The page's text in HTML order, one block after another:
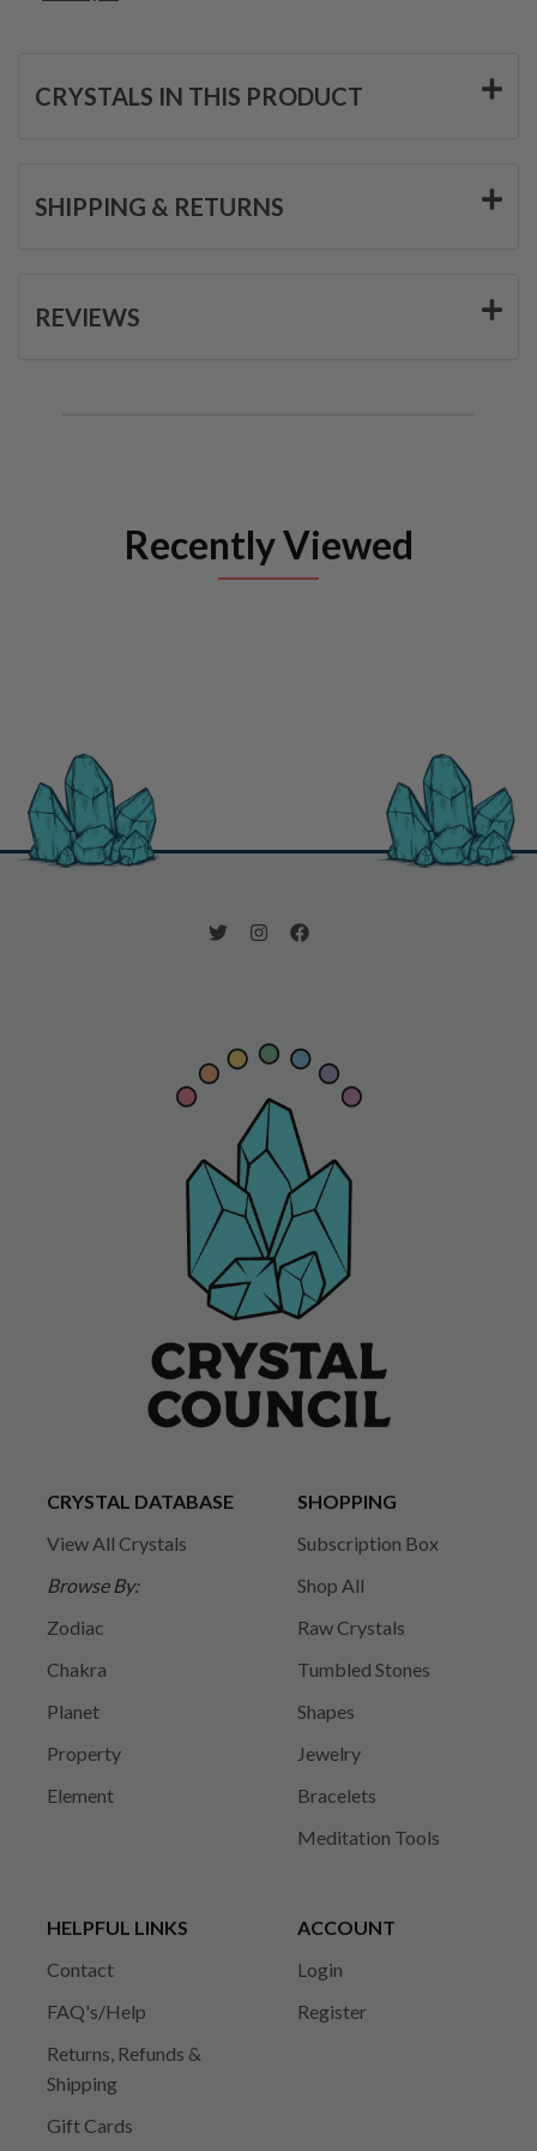
CRYSTALS IN THIS PRODUCT
SHIPPING & RETURNS
REVIEWS
Recently Viewed
CRYSTAL DATABASE
View All Crystals
Browse By:
Zodiac
Chakra
Planet
Property
Element
SHOPPING
Subscription Box
Shop All
Raw Crystals
Tumbled Stones
Shapes
Jewelry
Bracelets
Meditation Tools
HELPFUL LINKS
Contact
FAQ's/Help
Returns, Refunds &
Shipping
Gift Cards
ACCOUNT
Login
Register